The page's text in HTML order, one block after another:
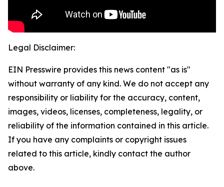
Legal Disclaimer:
EIN Presswire provides this news content "as is"
without warranty of any kind. We do not accept any
responsibility or liability for the accuracy, content,
images, videos, licenses, completeness, legality, or
reliability of the information contained in this article.
If you have any complaints or copyright issues
related to this article, kindly contact the author
above.